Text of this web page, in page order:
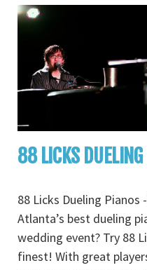
88 LICKS
88 Licks Dueling
Atlanta’s best dueling
wedding event? Try 88
finest! With great